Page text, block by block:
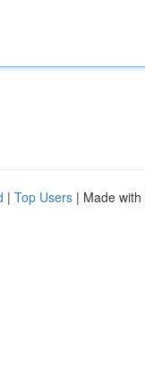
| Top Users | Made with